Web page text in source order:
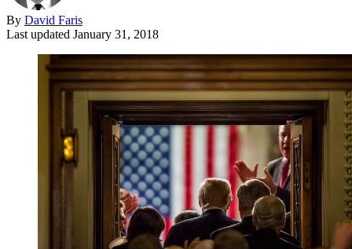
By David Faris
Last updated January 31, 2018